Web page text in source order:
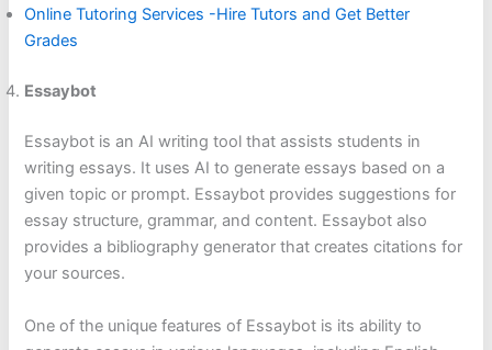
Online Tutoring Services -Hire Tutors and Get Better
Grades
Essaybot
Essaybot is an AI writing tool that assists students in
writing essays. It uses AI to generate essays based on a
given topic or prompt. Essaybot provides suggestions for
essay structure, grammar, and content. Essaybot also
provides a bibliography generator that creates citations for
your sources.
One of the unique features of Essaybot is its ability to